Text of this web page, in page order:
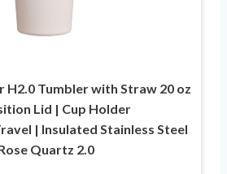
H2.0 Tumbler with Straw 20 oz
Lid | Cup Holder
| Insulated Stainless Steel
Quartz 2.0